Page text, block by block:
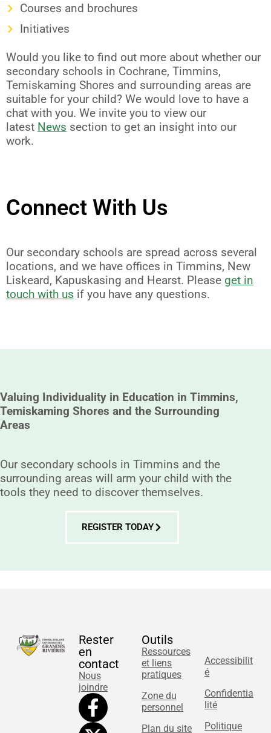
Courses and brochures
Initiatives
Would you like to find out more about whether our
secondary schools in Cochrane, Timmins,
Temiskaming Shores and surrounding areas are
suitable for your child? We would love to have a
chat with you. We invite you to view our
latest News section to get an insight into our
work.
Connect With Us
Our secondary schools are spread across several
locations, and we have offices in Timmins, New
Liskeard, Kapuskasing and Hearst. Please get in
touch with us if you have any questions.
Valuing Individuality in Education in Timmins,
Temiskaming Shores and the Surrounding
Areas
Our secondary schools in Timmins and the
surrounding areas will arm your child with the
tools they need to discover themselves.
REGISTER TODAY
Rester
en
contact
Nous
joindre
Outils
Ressources
et liens
pratiques
Zone du
personnel
Plan du site
Accessibilit
é
Confidentia
lité
Politique